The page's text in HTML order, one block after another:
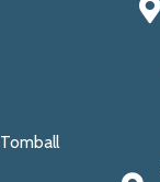
Tomball